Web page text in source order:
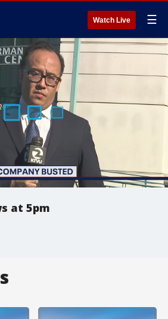
Watch Live ☰
at 5pm